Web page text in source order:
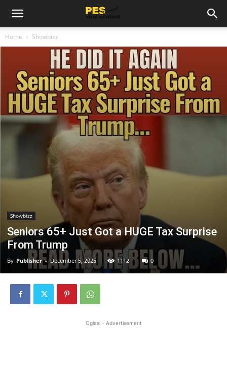
Home Showbizz
Showbizz
Seniors 65+ Just Got a HUGE Tax Surprise
From Trump
By Publisher - December 5, 2025 1112 0
Oglasi - Advertisement